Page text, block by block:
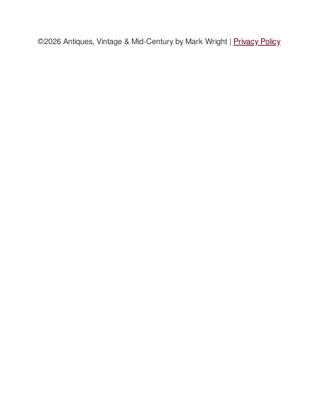
©2026 Antiques, Vintage & Mid-Century by Mark Wright | Privacy Policy